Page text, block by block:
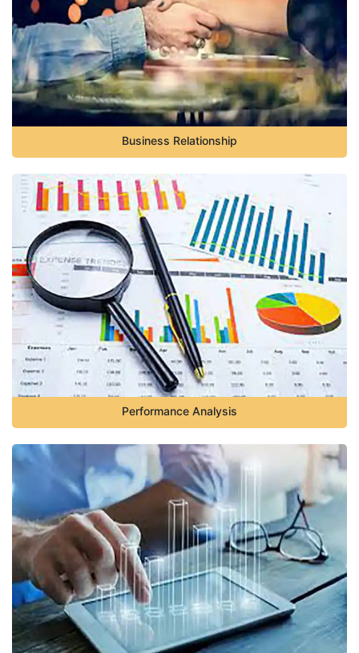
Business Relationship
Performance Analysis